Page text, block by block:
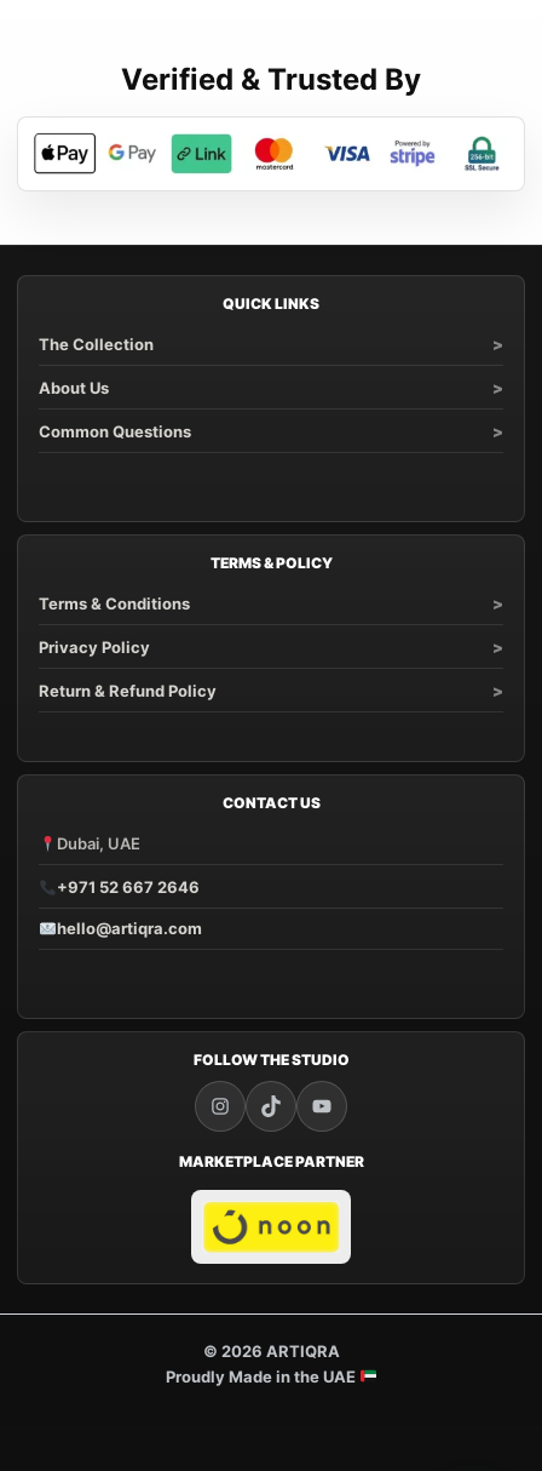
Verified & Trusted By
QUICK LINKS
The Collection
About Us
Common Questions
TERMS & POLICY
Terms & Conditions
Privacy Policy
Return & Refund Policy
CONTACT US
Dubai, UAE
+971 52 667 2646
hello@artiqra.com
FOLLOW THE STUDIO
MARKETPLACE PARTNER
© 2026 ARTIQRA
Proudly Made in the UAE